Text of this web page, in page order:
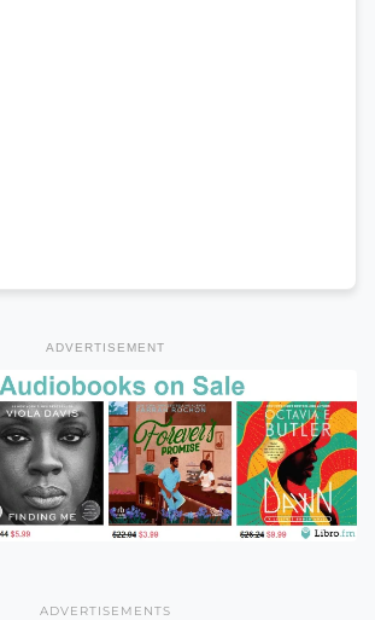
ADVERTISEMENT
ADVERTISEMENTS